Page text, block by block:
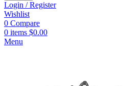
Login / Register
Wishlist
0 Compare
0 items $0.00
Menu